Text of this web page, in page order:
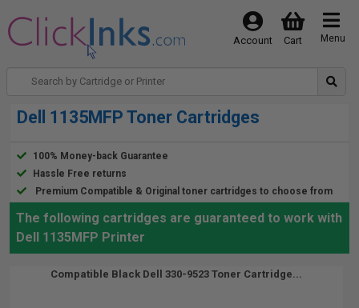
Menu
Cart
Account
Dell 1135MFP Toner Cartridges
100% Money-back Guarantee
Hassle Free returns
Premium Compatible & Original toner cartridges to choose from
The following cartridges are guaranteed to work with
Dell 1135MFP Printer
Compatible Black Dell 330-9523 Toner Cartridge...